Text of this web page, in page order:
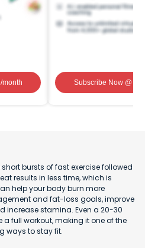
/month Subscribe Now@ ₹
bursts of fast exercise followed
results in less time, which is
help your body burn more
and fat-loss goals, improve
increase stamina. Even a 20-30
a full workout, making it one of the
ways to stay fit.